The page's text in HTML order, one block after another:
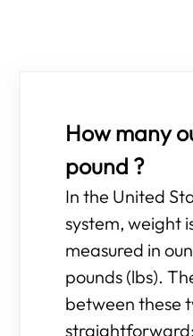
How many
pound ?
In the United
system, weight
measured in
pounds (lbs).
between these
straightforward: